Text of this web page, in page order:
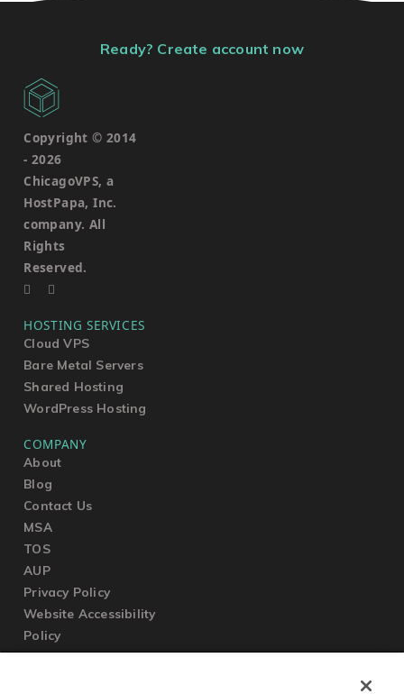
Ready? Create account now
Copyright © 2014
- 2026
ChicagoVPS, a
HostPapa, Inc.
company. All
Rights
Reserved.
HOSTING SERVICES
Cloud VPS
Bare Metal Servers
Shared Hosting
WordPress Hosting
COMPANY
About
Blog
Contact Us
MSA
TOS
AUP
Privacy Policy
Website Accessibility
Policy